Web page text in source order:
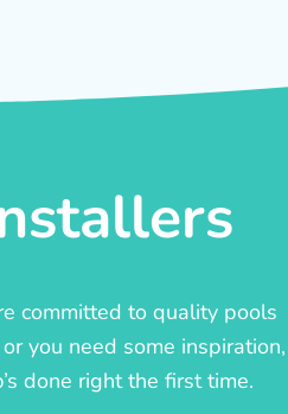
committed to quality pools
you need some inspiration,
done right the first time.